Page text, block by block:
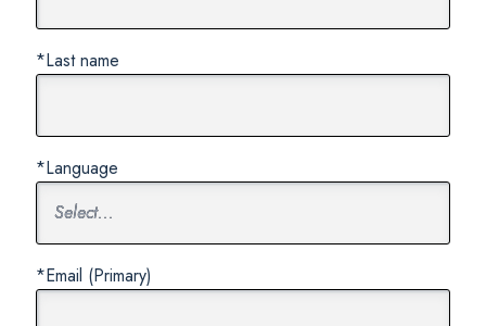
*Last name
*Language
*Email (Primary)